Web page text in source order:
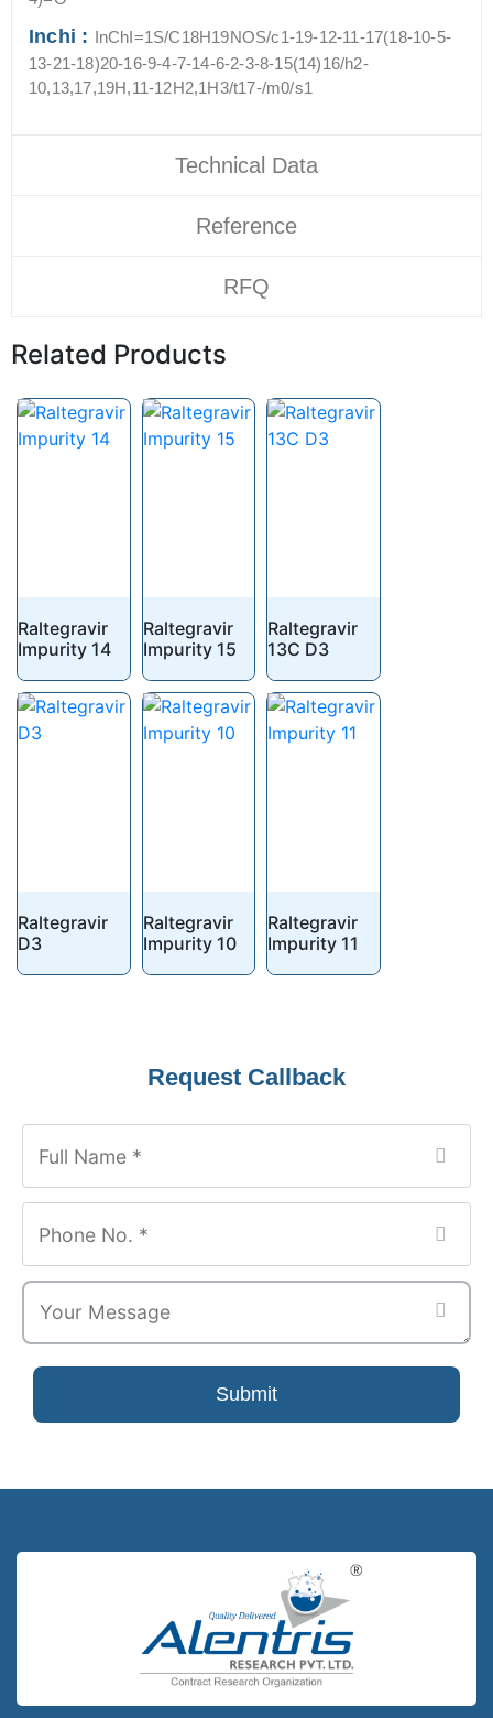
Inchi : InChI=1S/C18H19NOS/c1-19-12-11-17(18-10-5-
13-21-18)20-16-9-4-7-14-6-2-3-8-15(14)16/h2-
10,13,17,19H,11-12H2,1H3/t17-/m0/s1
Technical Data
Reference
RFQ
Related Products
Raltegravir
Impurity 14
Raltegravir
Impurity 15
Raltegravir
13C D3
Raltegravir
D3
Raltegravir
Impurity 10
Raltegravir
Impurity 11
Request Callback
Submit